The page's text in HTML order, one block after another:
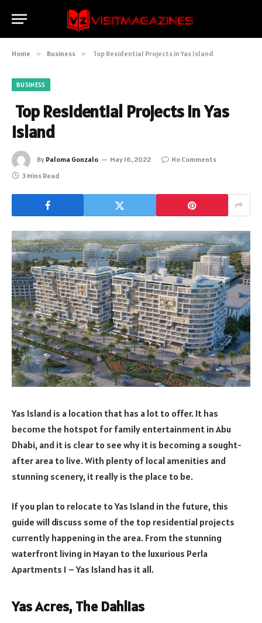
Home » Business » Top Residential Projects in Yas Island
BUSINESS
Top Residential Projects in Yas
Island
By Paloma Gonzalo May 16, 2022
No Comments
3 Mins Read
Yas Island is a location that has a lot to offer. It has
become the hotspot for family entertainment in Abu
Dhabi, and it is clear to see why it is becoming a sought-
after area to live. With plenty of local amenities and
stunning scenery, it really is the place to be.
If you plan to relocate to Yas Island in the future, this
guide will discuss some of the top residential projects
currently happening in the area. From the stunning
waterfront living in Mayan to the luxurious Perla
Apartments 1 – Yas Island has it all.
Yas Acres, The Dahlias